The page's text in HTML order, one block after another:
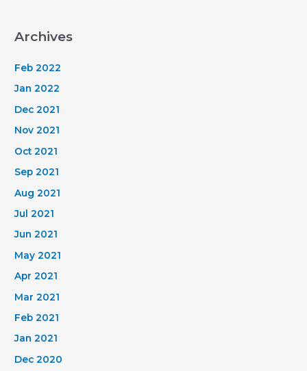
Archives
Feb 2022
Jan 2022
Dec 2021
Nov 2021
Oct 2021
Sep 2021
Aug 2021
Jul 2021
Jun 2021
May 2021
Apr 2021
Mar 2021
Feb 2021
Jan 2021
Dec 2020